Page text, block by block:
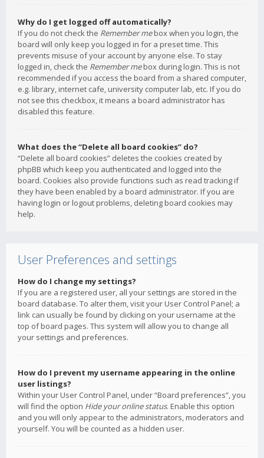
Why do I get logged off automatically?
If you do not check the Remember mebox when you login, the
board will only keep you logged in for a preset time. This
prevents misuse of your account by anyone else. To stay
logged in, check the Remember mebox during login. This is not
recommended if you access the board from a shared computer,
e.g. library, internet cafe, university computer lab, etc. If you do
not see this checkbox, it means a board administrator has
disabled this feature.
What does the “Delete all board cookies” do?
“Delete all board cookies” deletes the cookies created by
phpBB which keep you authenticated and logged into the
board. Cookies also provide functions such as read tracking if
they have been enabled by a board administrator. If you are
having login or logout problems, deleting board cookies may
help.
User Preferences and settings
How do I change my settings?
If you are a registered user, all your settings are stored in the
board database. To alter them, visit your User Control Panel; a
link can usually be found by clicking on your username at the
top of board pages. This system will allow you to change all
your settings and preferences.
How do I prevent my username appearing in the online
user listings?
Within your User Control Panel, under “Board preferences”, you
will find the option Hide your online status. Enable this option
and you will only appear to the administrators, moderators and
yourself. You will be counted as a hidden user.